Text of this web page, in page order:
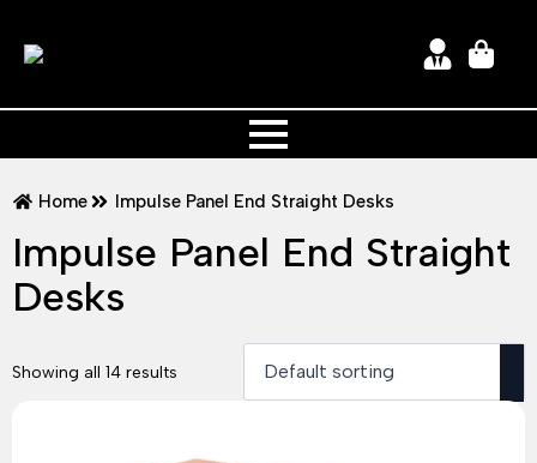
Home Impulse Panel End Straight Desks
Impulse Panel End Straight
Desks
Showing all 14 results